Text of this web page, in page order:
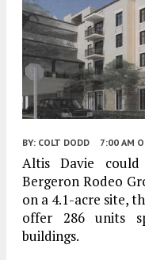
BY: COLT DODD 7:00 AM
Altis Davie
Bergeron Rodeo
on a 4.1-acre site,
offer 286 units
buildings.